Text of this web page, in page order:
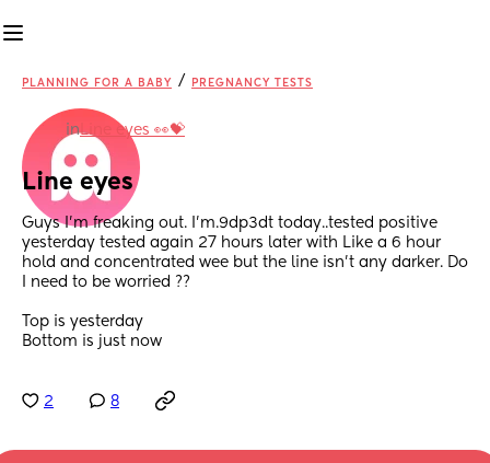
PLANNING FOR A BABY / PREGNANCY TESTS
inLine eyes 👀💝
Line eyes
Guys I'm freaking out. I'm.9dp3dt today..tested positive
yesterday tested again 27 hours later with Like a 6 hour
hold and concentrated wee but the line isn't any darker. Do
I need to be worried ??
Top is yesterday
Bottom is just now
2 8